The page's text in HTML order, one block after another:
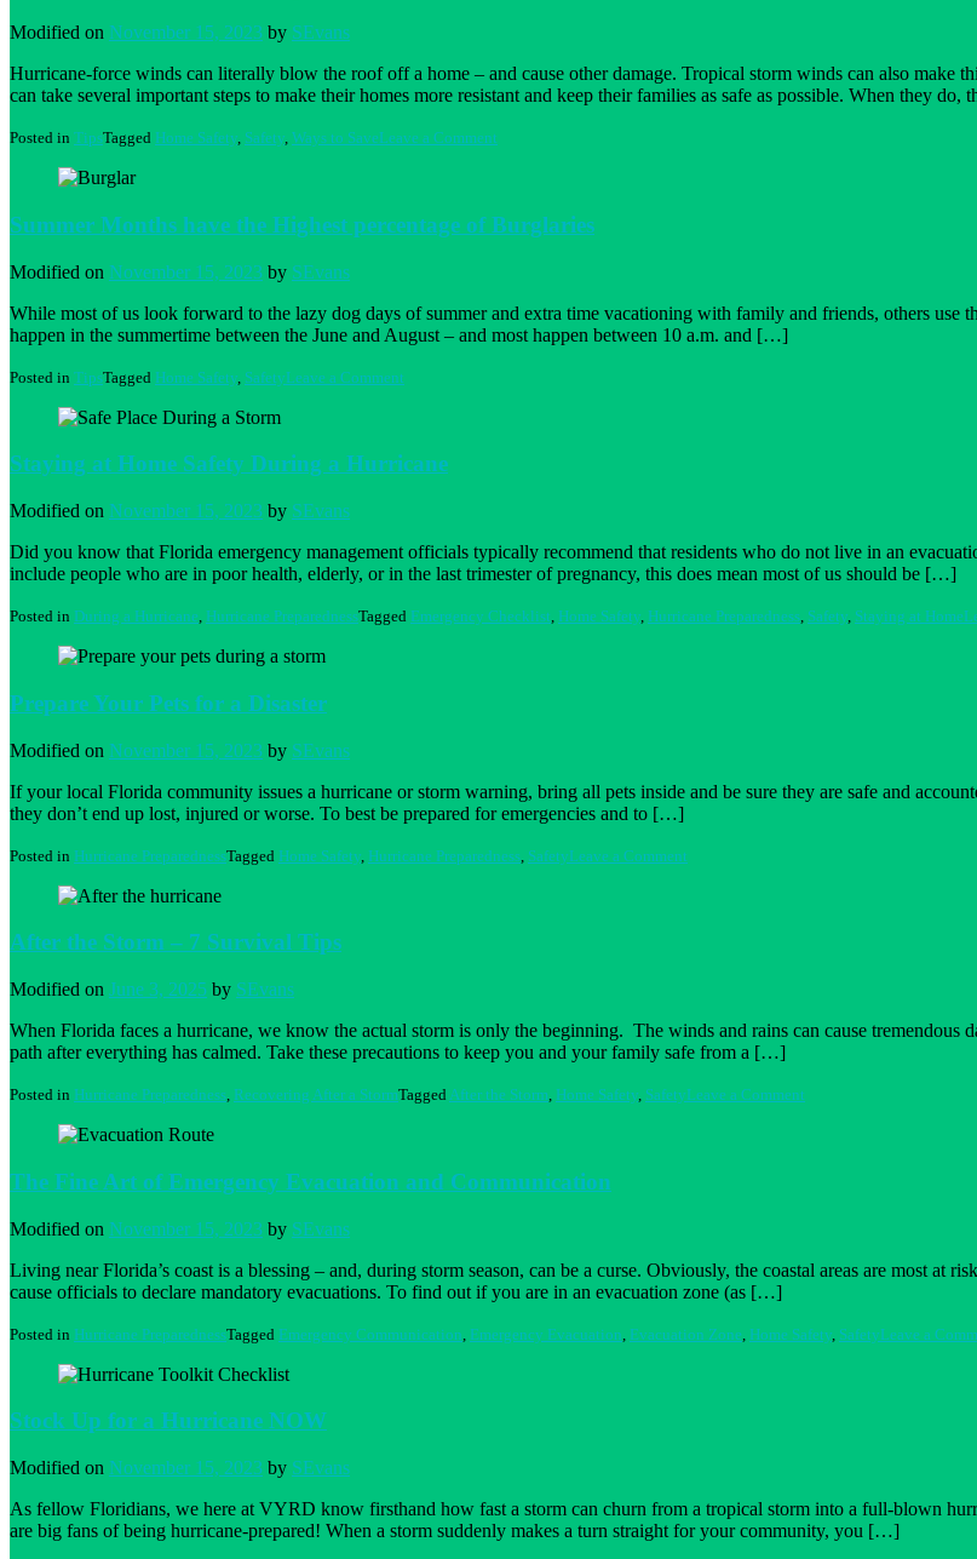
Modified on November 15, 2023 by SEvans
Hurricane-force winds can literally blow the roof off a home – and cause other damage. Tropical storm winds can also make
can take several important steps to make their homes more resistant and keep their families as safe as possible. When they
Posted in TipsTagged Home Safety, Safety, Ways to SaveLeave a Comment
Stronger
Summer Months have the Highest percentage of Burglaries
Modified on November 15, 2023 by SEvans
While most of us look forward to the lazy dog days of summer and extra time vacationing with family and friends, others
happen in the summertime between the June and August – and most happen between 10 a.m. and […]
Posted in TipsTagged Home Safety SafetyLeave a Comment
Highest
Staying at Home Safety During a Hurricane
Modified on November 15, 2023 by SEvans
Did you know that Florida emergency management officials typically recommend that residents who do not live in an
include people who are in poor health, elderly, or in the last trimester of pregnancy, this does mean most of us should be […]
Posted in During a Hurricane, Hurricane PreparednessTagged Emergency Checklist, Home Safety, Hurricane Preparedness, Safety, Staying at Home
Prepare Your Pets for a Disaster
Modified on November 15, 2023 by SEvans
If your local Florida community issues a hurricane or storm warning, bring all pets inside and be sure they are safe and
they don’t end up lost, injured or worse. To best be prepared for emergencies and to […]
Posted in Hurricane PreparednessTagged Home Safety Hurricane Preparedness SafetyLeave a Comment
After the Storm – 7 Survival Tips
Modified on June 3, 2025 by SEvans
When Florida faces a hurricane, we know the actual storm is only the beginning. The winds and rains can cause
path after everything has calmed. Take these precautions to keep you and your family safe from a […]
Posted in Hurricane Preparedness, Recovering After a StormTaggedAfter the Storm, Home Safety, SafetyLeave a Comment
The Fine Art of Emergency Evacuation and Communication
Modified on November 15, 2023 by SEvans
Living near Florida’s coast is a blessing – and, during storm season, can be a curse. Obviously, the coastal areas are most at
cause officials to declare mandatory evacuations. To find out if you are in an evacuation zone (as […]
Posted in Hurricane PreparednessTagged Emergency Communication Emergency Evacuation Evacuation Zone Home Safety SafetyLeave a
Stock Up for a Hurricane NOW
Modified on November 15, 2023 by SEvans
As fellow Floridians, we here at VYRD know firsthand how fast a storm can churn from a tropical storm into a full-blown
are big fans of being hurricane-prepared! When a storm suddenly makes a turn straight for your community, you […]